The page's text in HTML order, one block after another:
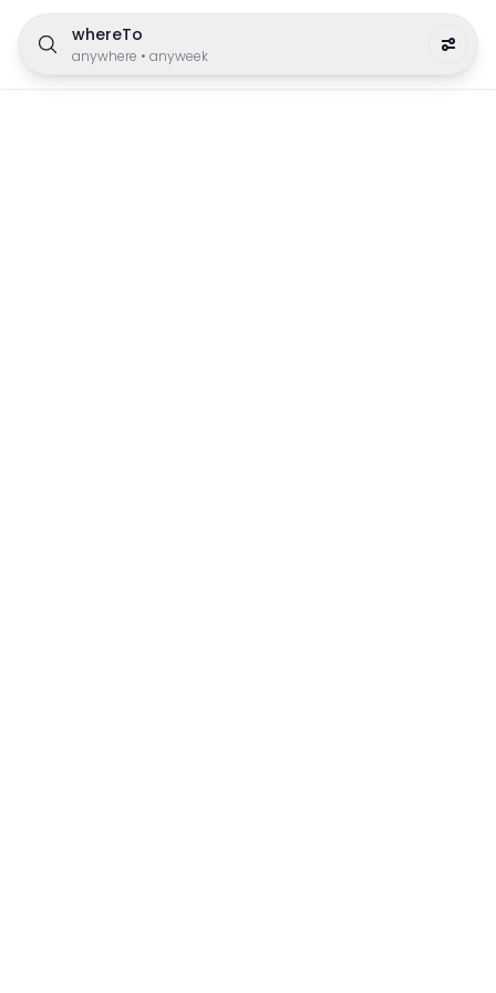
whereTo
anywhere • anyweek